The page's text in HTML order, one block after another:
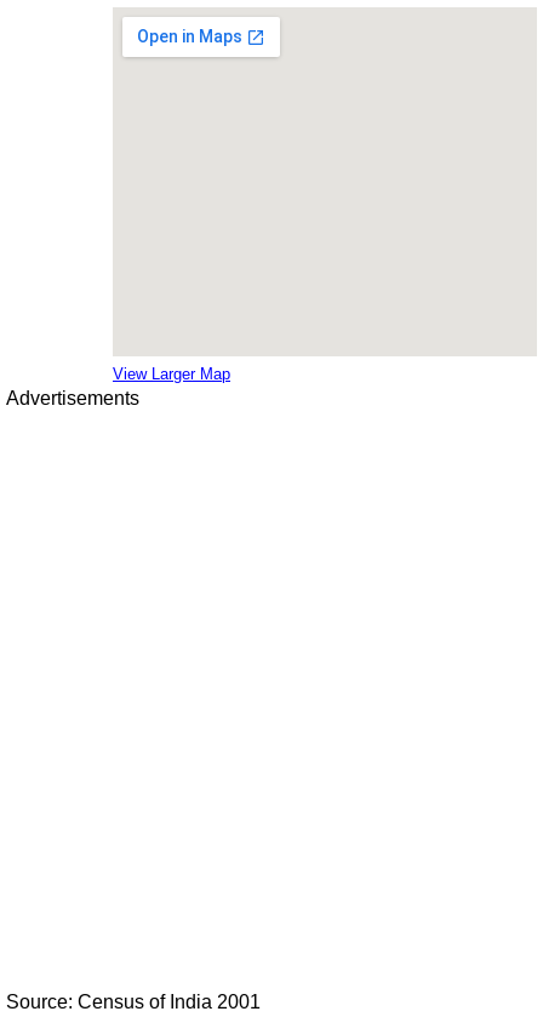
View Larger Map
Advertisements
Source: Census of India 2001